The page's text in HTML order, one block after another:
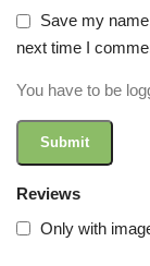
Reviews
Only with
Save my
next time I
You have to be